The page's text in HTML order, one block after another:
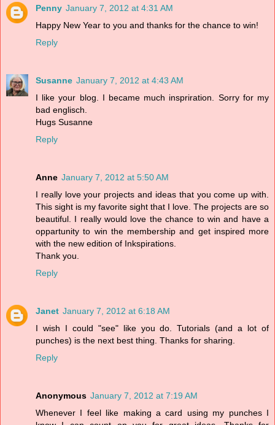
Penny January 7, 2012 at 4:31 AM
Happy New Year to you and thanks for the chance to win!
Reply
Susanne January 7, 2012 at 4:43 AM
I like your blog. I became much inspriration. Sorry for my
bad englisch.
Hugs Susanne
Reply
Anne January 7, 2012 at 5:50 AM
I really love your projects and ideas that you come up with.
This sight is my favorite sight that I love. The projects are so
beautiful. I really would love the chance to win and have a
oppartunity to win the membership and get inspired more
with the new edition of Inkspirations.
Thank you.
Reply
Janet January 7, 2012 at 6:18 AM
I wish I could "see" like you do. Tutorials (and a lot of
punches) is the next best thing. Thanks for sharing.
Reply
Anonymous January 7, 2012 at 7:19 AM
Whenever I feel like making a card using my punches I